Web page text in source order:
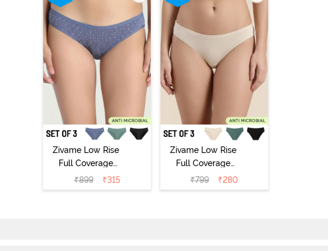
Zivame Low Rise
Full Coverage
Bikini Panty
(Pack of 3) -
₹899 ₹315
Zivame Low Rise
Full Coverage
Bikini Panty
(Pack of 3) -
₹799 ₹280